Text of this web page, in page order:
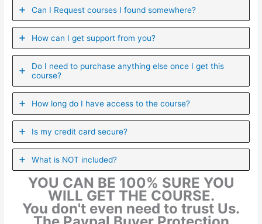
Can I ​Request courses I found somewhere?
How can I get support from you?
Do I need to purchase anything else once I get this
course?
How long do I have access to the course?
Is my credit card secure?
What is NOT included?
YOU CAN BE 100% SURE YOU
WILL GET THE COURSE.
You don't even need to trust Us.